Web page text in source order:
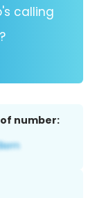
calling
number: